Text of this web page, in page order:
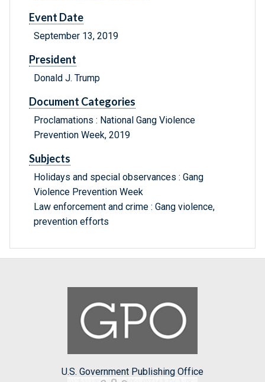
Event Date
September 13, 2019
President
Donald J. Trump
Document Categories
Proclamations : National Gang Violence
Prevention Week, 2019
Subjects
Holidays and special observances : Gang
Violence Prevention Week
Law enforcement and crime : Gang violence,
prevention efforts
U.S. Government Publishing Office